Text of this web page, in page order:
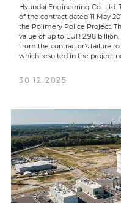
Hyundai Engineering Co.,
of the contract dated 11 May
the Polimery Police Project.
value of up to EUR 2.98
from the contractor’s failure
which resulted in the project
30.12.2025